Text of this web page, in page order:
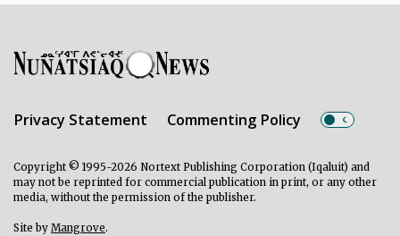
Privacy Statement Commenting Policy
Copyright © 1995-2026 Nortext Publishing Corporation (Iqaluit) and
may not be reprinted for commercial publication in print, or any other
media, without the permission of the publisher.
Site by Mangrove.